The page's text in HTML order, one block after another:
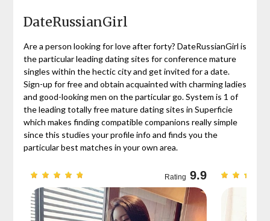
DateRussianGirl
Are a person looking for love after forty? DateRussianGirl is
the particular leading dating sites for conference mature
singles within the hectic city and get invited for a date.
Sign-up for free and obtain acquainted with charming ladies
and good-looking men on the particular go. System is 1 of
the leading totally free mature dating sites in Superficie
which makes finding compatible companions really simple
since this studies your profile info and finds you the
particular best matches in your own area.
Rating 9.9